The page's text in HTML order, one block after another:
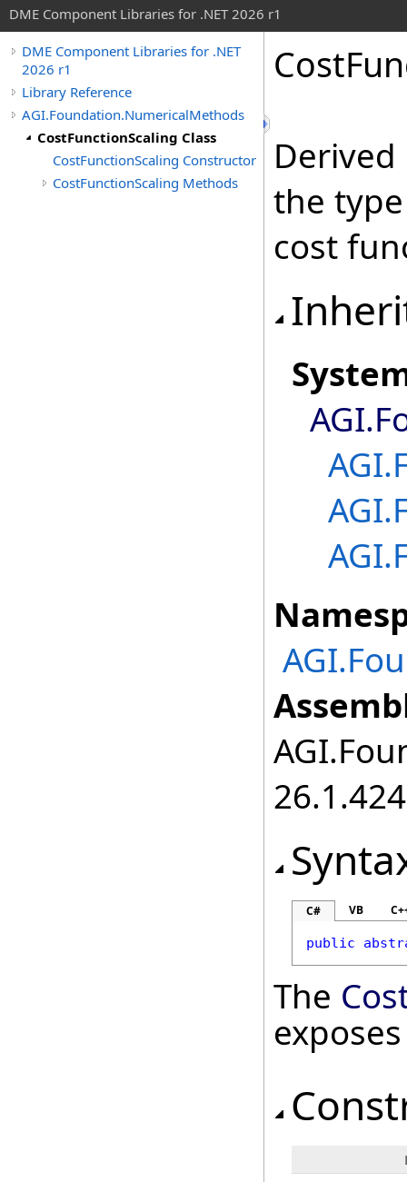
DME Component Libraries for .NET 2026 r1
DME Component Libraries for .NET
2026 r1
Library Reference
AGI.Foundation.NumericalMethods
CostFunctionScaling Class
CostFunctionScaling Constructor
CostFunctionScaling Methods
the
cost
C# VB
public
The